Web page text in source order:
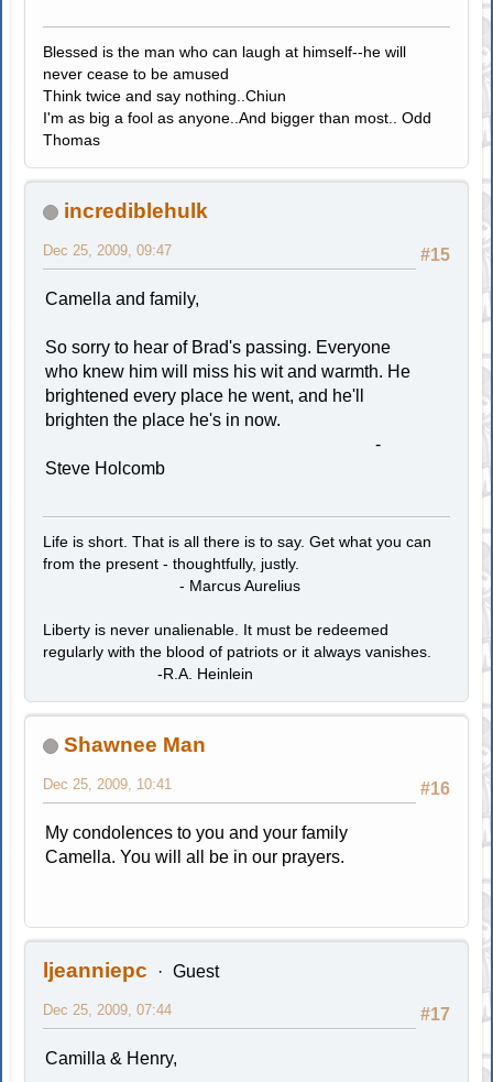
Blessed is the man who can laugh at himself--he will
never cease to be amused
Think twice and say nothing..Chiun
I'm as big a fool as anyone..And bigger than most.. Odd
Thomas
incrediblehulk
#15
Dec 25, 2009, 09:47
Camella and family,
So sorry to hear of Brad's passing. Everyone
who knew him will miss his wit and warmth. He
brightened every place he went, and he'll
brighten the place he's in now.
-
Steve Holcomb
Life is short. That is all there is to say. Get what you can
from the present - thoughtfully, justly.
- Marcus Aurelius
Liberty is never unalienable. It must be redeemed
regularly with the blood of patriots or it always vanishes.
-R.A. Heinlein
Shawnee Man
#16
Dec 25, 2009, 10:41
My condolences to you and your family
Camella. You will all be in our prayers.
ljeanniepc Guest
#17
Dec 25, 2009, 07:44
Camilla & Henry,